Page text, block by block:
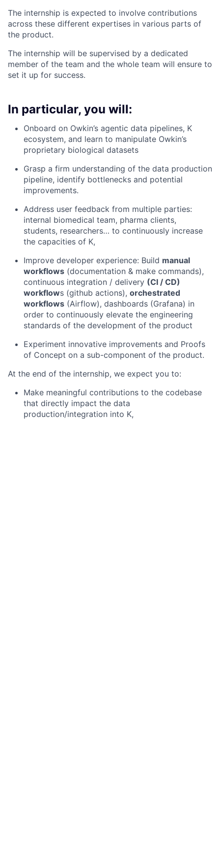
The internship is expected to involve contributions
across these different expertises in various parts of
the product.
The internship will be supervised by a dedicated
member of the team and the whole team will ensure to
set it up for success.
In particular, you will:
Onboard on Owkin’s agentic data pipelines, K
ecosystem, and learn to manipulate Owkin’s
proprietary biological datasets
Grasp a firm understanding of the data production
pipeline, identify bottlenecks and potential
improvements.
Address user feedback from multiple parties:
internal biomedical team, pharma clients,
students, researchers… to continuously increase
the capacities of K,
Improve developer experience: Build manual
workflows (documentation & make commands),
continuous integration / delivery (CI / CD)
workflows (github actions), orchestrated
workflows (Airflow), dashboards (Grafana) in
order to continuously elevate the engineering
standards of the development of the product
Experiment innovative improvements and Proofs
of Concept on a sub-component of the product.
At the end of the internship, we expect you to:
Make meaningful contributions to the codebase
that directly impact the data
production/integration into K,